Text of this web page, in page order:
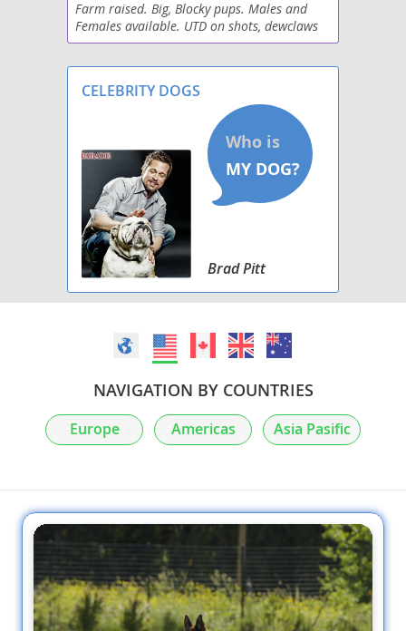
Wirehaired lab
Farm raised. Big, Blocky pups. Males and
Females available. UTD on shots, dewclaws
removed, vet checked and parents are health
CELEBRITY DOGS
Brad Pitt
NAVIGATION BY COUNTRIES
Europe Americas Asia Pasific